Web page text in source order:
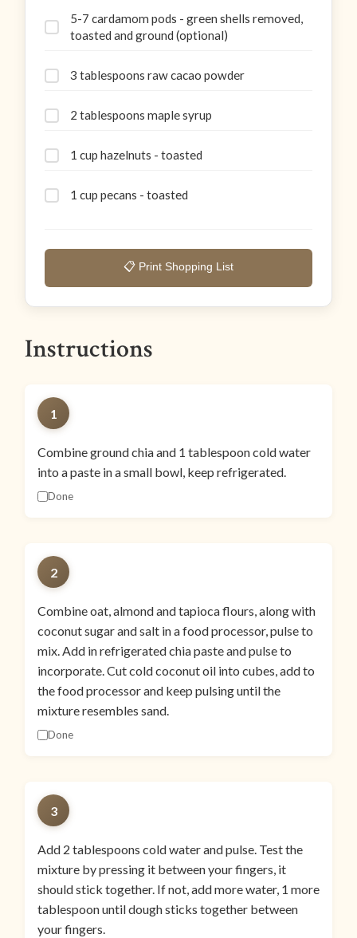
5-7 cardamom pods - green shells removed,
toasted and ground (optional)
3 tablespoons raw cacao powder
2 tablespoons maple syrup
1 cup hazelnuts - toasted
1 cup pecans - toasted
📋 Print Shopping List
Instructions
1
Combine ground chia and 1 tablespoon cold water
into a paste in a small bowl, keep refrigerated.
Done
2
Combine oat, almond and tapioca flours, along with
coconut sugar and salt in a food processor, pulse to
mix. Add in refrigerated chia paste and pulse to
incorporate. Cut cold coconut oil into cubes, add to
the food processor and keep pulsing until the
mixture resembles sand.
Done
3
Add 2 tablespoons cold water and pulse. Test the
mixture by pressing it between your fingers, it
should stick together. If not, add more water, 1 more
tablespoon until dough sticks together between
your fingers.